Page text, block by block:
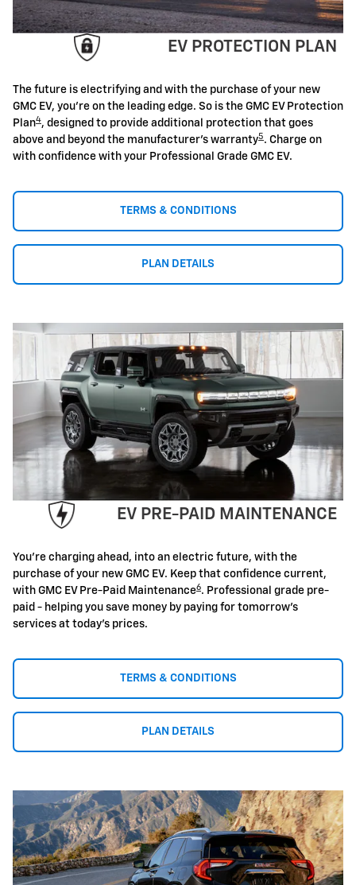
EV PROTECTION PLAN
The future is electrifying and with the purchase of your new
GMC EV, you're on the leading edge. So is the GMC EV Protection
Plan4, designed to provide additional protection that goes
above and beyond the manufacturer's warranty5 . Charge on
with confidence with your Professional Grade GMC EV.
TERMS & CONDITIONS
PLAN DETAILS
EV PRE-PAID MAINTENANCE
You're charging ahead, into an electric future, with the
purchase of your new GMC EV. Keep that confidence current,
with GMC EV Pre-Paid Maintenance6. Professional grade pre-
paid - helping you save money by paying for tomorrow's
services at today's prices.
TERMS & CONDITIONS
PLAN DETAILS